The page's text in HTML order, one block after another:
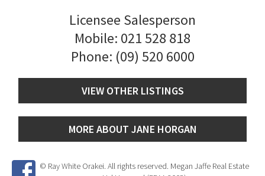
Licensee Salesperson
Mobile: 021 528 818
Phone: (09) 520 6000
VIEW OTHER LISTINGS
MORE ABOUT JANE HORGAN
© Ray White Orakei. All rights reserved. Megan Jaffe Real Estate